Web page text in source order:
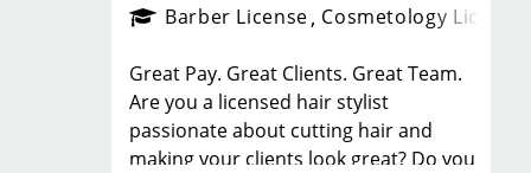
Barber License Cosmetology License
Great Pay. Great Clients. Great Team.
Are you a licensed hair stylist
passionate about cutting hair and
making your clients look great? Do you